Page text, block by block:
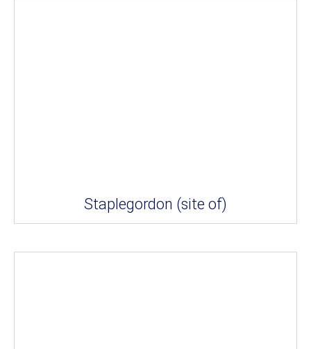
Staplegordon (site of)